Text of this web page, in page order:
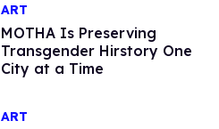
ART
MOTHA Is Preserving
Transgender Hirstory One
City at a Time
ART